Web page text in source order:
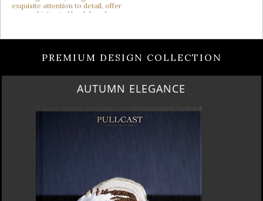
PREMIUM DESIGN COLLECTION
AUTUMN ELEGANCE